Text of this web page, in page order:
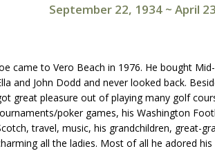
September 22, 1934~ April
came to Vero Beach in 1976. He bought
and John Dodd and never looked back.
great pleasure out of playing many golf
poker games, his Washington
travel, music, his grandchildren, great-
all the ladies. Most of all he adored